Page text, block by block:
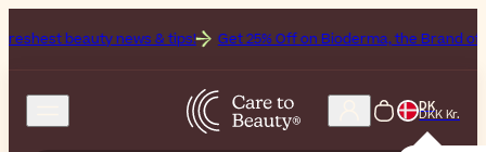
& tips! Get 25% Off on Bioderma, the Brand of the Month All
DK
DKK Kr.